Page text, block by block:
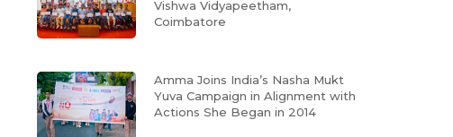
Vishwa Vidyapeetham,
Coimbatore
Amma Joins India’s Nasha Mukt
Yuva Campaign in Alignment with
Actions She Began in 2014